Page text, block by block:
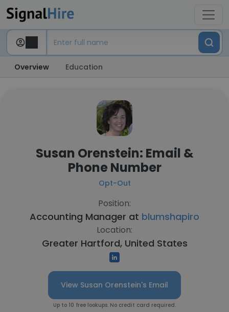
Overview Education
Susan Orenstein: Email &
Phone Number
Opt-Out
Position:
Accounting Manager at blumshapiro
Location:
Greater Hartford, United States
View Susan Orenstein's Email
Up to 10 free lookups. No credit card required.